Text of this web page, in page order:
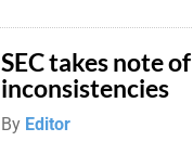
SEC takes note
inconsistencies
By Editor